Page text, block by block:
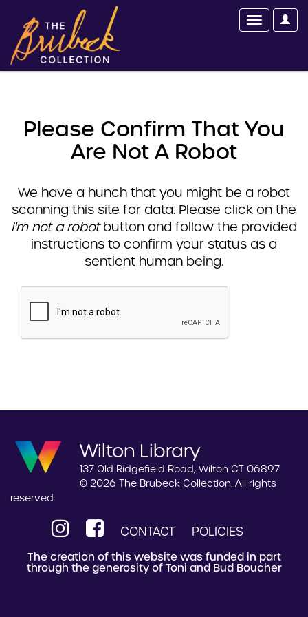
Please Confirm That You
Are Not A Robot
We have a hunch that you might be a robot
scanning this site for data. Please click on the
I'm not a robotbutton and follow the provided
instructions to confirm your status as a
sentient human being.
Wilton Library
137 Old Ridgefield Road, Wilton CT 06897
© 2026 The Brubeck Collection. All rights
reserved.
CONTACT POLICIES
The creation of this website was funded in part
through the generosity of Toni and Bud Boucher